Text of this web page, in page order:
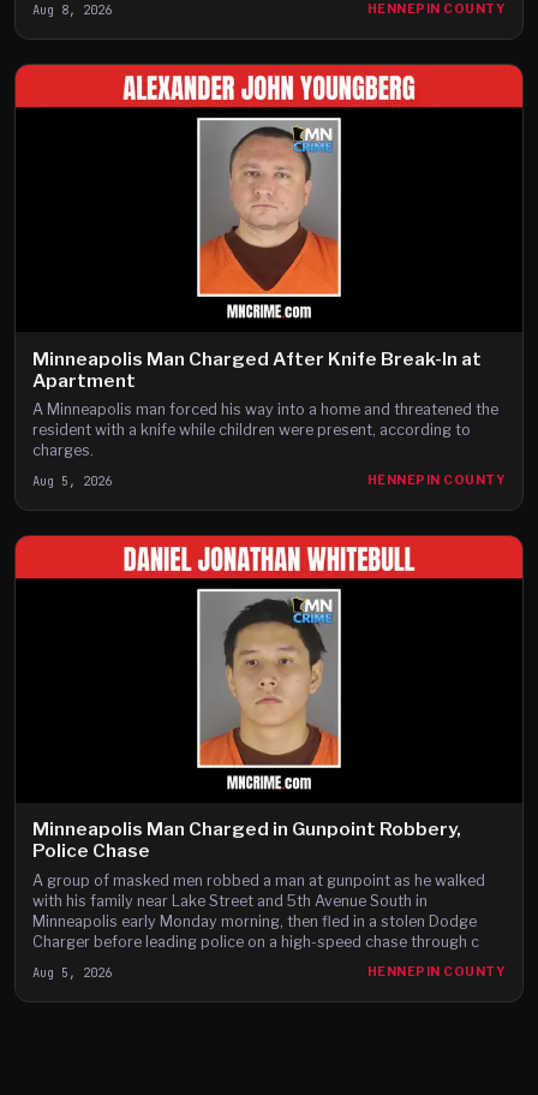
Aug 8, 2026 HENNEPIN COUNTY
Minneapolis Man Charged After Knife Break-In at
Apartment
A Minneapolis man forced his way into a home and threatened the
resident with a knife while children were present, according to
charges.
Aug 5, 2026 HENNEPIN COUNTY
Minneapolis Man Charged in Gunpoint Robbery,
Police Chase
A group of masked men robbed a man at gunpoint as he walked
with his family near Lake Street and 5th Avenue South in
Minneapolis early Monday morning, then fled in a stolen Dodge
Charger before leading police on a high-speed chase through c
Aug 5, 2026 HENNEPIN COUNTY